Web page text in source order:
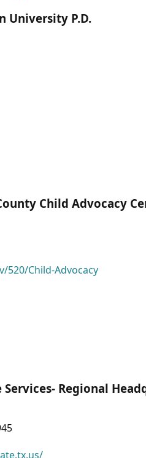
University P.D.
Child Advocacy
520/Child-Advocacy
Regional